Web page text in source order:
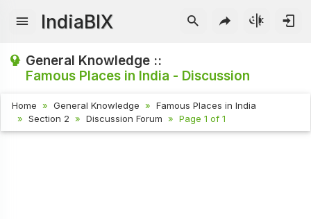
IndiaBIX
General Knowledge ::
Famous Places in India - Discussion
Home General Knowledge
Famous Places in India
Section 2
Discussion Forum Page 1 of 1